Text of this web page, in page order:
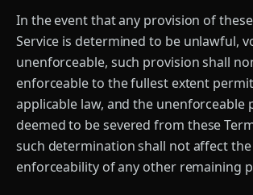
In the event that any provision of
Service is determined to be unlawful,
unenforceable, such provision shall
enforceable to the fullest extent
applicable law, and the unenforceable
deemed to be severed from these
such determination shall not affect
enforceability of any other remaining